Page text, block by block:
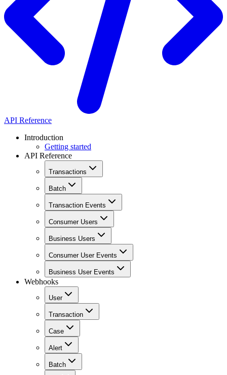
API Reference
Introduction
Getting started
API Reference
Transactions
Batch
Transaction Events
Consumer Users
Business Users
Consumer User Events
Business User Events
Webhooks
User
Transaction
Case
Alert
Batch